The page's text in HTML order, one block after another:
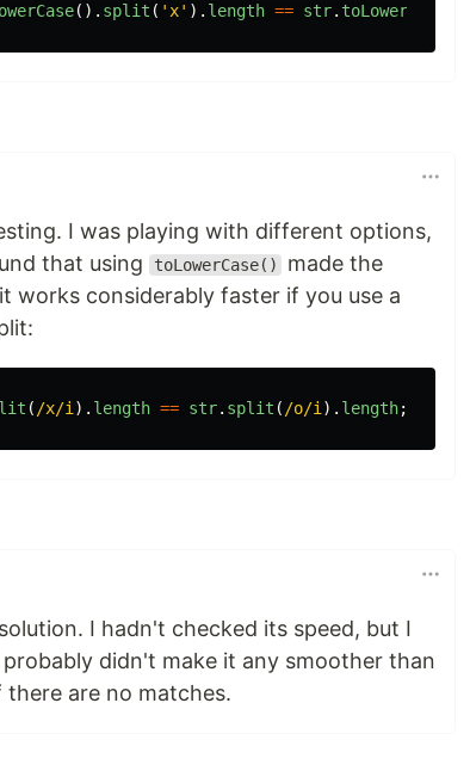
(). split ( ' x' ). length == str. toLowerCase
I was playing with different options,
that using
toLowerCase()
made the
works considerably faster if you use a
( /x/i ). length == str. split ( /o/i ). length;
I hadn't checked its speed, but I
probably didn't make it any smoother than
are no matches.